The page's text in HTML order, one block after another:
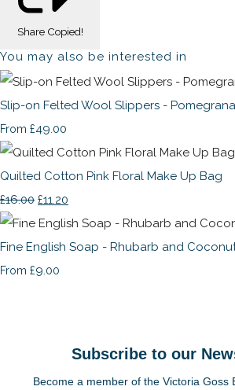
Share Copied!
You may also be interested in
Slip-on Felted Wool Slippers -
From £49.00
Quilted Cotton Pink Floral Make Up Bag
£16.00 £11.20
Fine English Soap - Rhubarb and
From £9.00
Subscribe to our
Become a member of the Victoria Goss